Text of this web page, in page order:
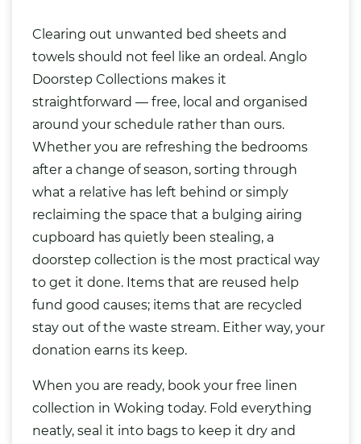
Clearing out unwanted bed sheets and
towels should not feel like an ordeal. Anglo
Doorstep Collections makes it
straightforward — free, local and organised
around your schedule rather than ours.
Whether you are refreshing the bedrooms
after a change of season, sorting through
what a relative has left behind or simply
reclaiming the space that a bulging airing
cupboard has quietly been stealing, a
doorstep collection is the most practical way
to get it done. Items that are reused help
fund good causes; items that are recycled
stay out of the waste stream. Either way, your
donation earns its keep.
When you are ready, book your free linen
collection in Woking today. Fold everything
neatly, seal it into bags to keep it dry and